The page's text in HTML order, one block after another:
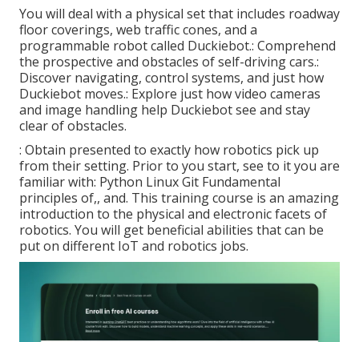
You will deal with a physical set that includes roadway
floor coverings, web traffic cones, and a
programmable robot called Duckiebot.: Comprehend
the prospective and obstacles of self-driving cars.:
Discover navigating, control systems, and just how
Duckiebot moves.: Explore just how video cameras
and image handling help Duckiebot see and stay
clear of obstacles.
: Obtain presented to exactly how robotics pick up
from their setting. Prior to you start, see to it you are
familiar with: Python Linux Git Fundamental
principles of,, and. This training course is an amazing
introduction to the physical and electronic facets of
robotics. You will get beneficial abilities that can be
put on different IoT and robotics jobs.